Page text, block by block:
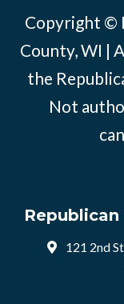
Copyright ©
County, WI |
the
Not
121 2nd